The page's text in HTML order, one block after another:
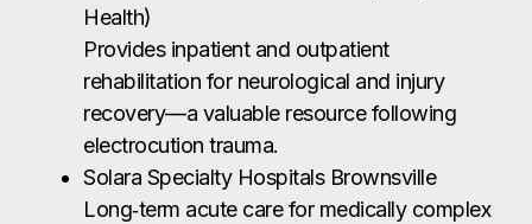
Health)
Provides inpatient and outpatient
rehabilitation for neurological and injury
recovery—a valuable resource following
electrocution trauma.
Solara Specialty Hospitals Brownsville
Long‑term acute care for medically complex